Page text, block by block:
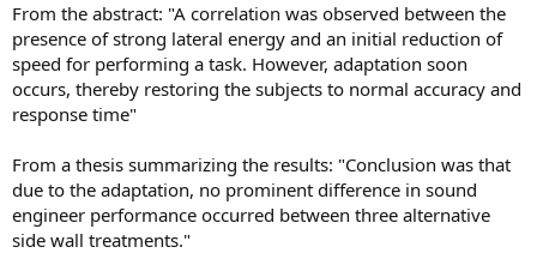
From the abstract: "A correlation was observed between the
presence of strong lateral energy and an initial reduction of
speed for performing a task. However, adaptation soon
occurs, thereby restoring the subjects to normal accuracy and
response time"
From a thesis summarizing the results: "Conclusion was that
due to the adaptation, no prominent difference in sound
engineer performance occurred between three alternative
side wall treatments."